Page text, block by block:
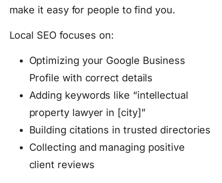
make it easy for people to find you.
Local SEO focuses on:
Optimizing your Google Business
Profile with correct details
Adding keywords like “intellectual
property lawyer in [city]”
Building citations in trusted directories
Collecting and managing positive
client reviews